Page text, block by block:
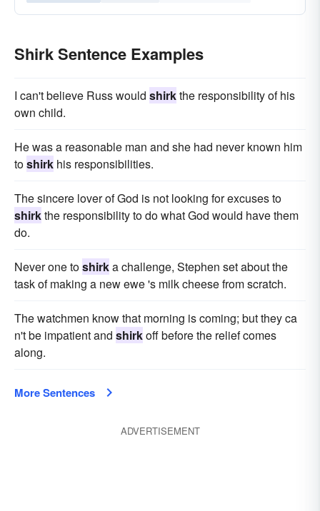
Shirk Sentence Examples
I can't believe Russ would shirkthe responsibility of his
own child.
He was a reasonable man and she had never known him
toshirk his responsibilities.
The sincere lover of God is not looking for excuses to
shirkthe responsibility to do what God would have them
do.
Never one toshirka challenge, Stephen set about the
task of making a new ewe 's milk cheese from scratch.
The watchmen know that morning is coming; but they ca
n't be impatient and shirkoff before the relief comes
along.
More Sentences
ADVERTISEMENT